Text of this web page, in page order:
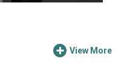
View More